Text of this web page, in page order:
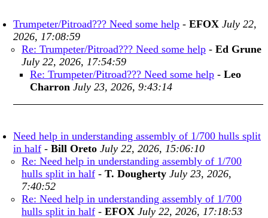
Trumpeter/Pitroad??? Need some help - EFOX July 22,
2026, 17:08:59
Re: Trumpeter/Pitroad??? Need some help - Ed Grune
July 22, 2026, 17:54:59
Re: Trumpeter/Pitroad??? Need some help - Leo
Charron July 23, 2026, 9:43:14
Need help in understanding assembly of 1/700 hulls split
in half - Bill Oreto July 22, 2026, 15:06:10
Re: Need help in understanding assembly of 1/700
hulls split in half - T. Dougherty July 23, 2026,
7:40:52
Re: Need help in understanding assembly of 1/700
hulls split in half - EFOX July 22, 2026, 17:18:53